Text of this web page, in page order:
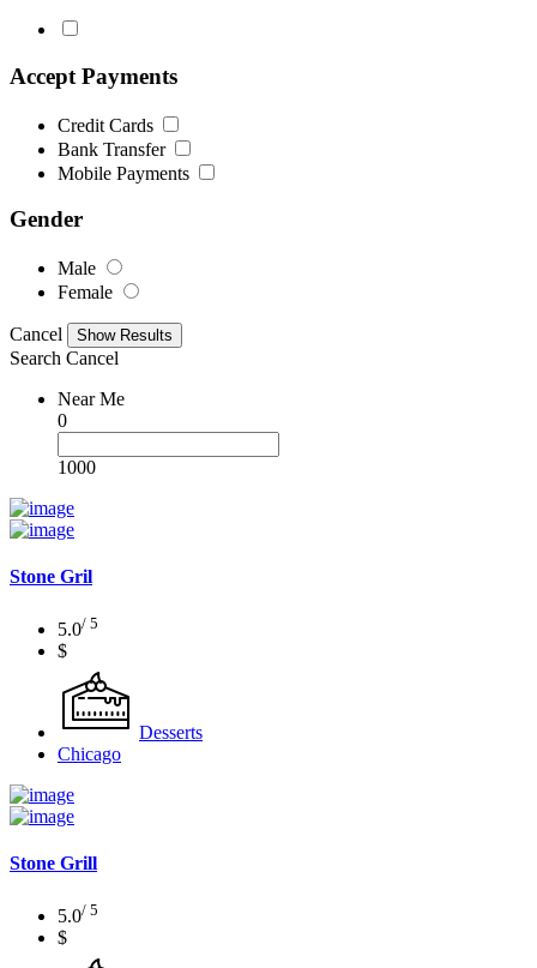
Accept Payments
Credit Cards
Bank Transfer
Mobile Payments
Gender
Male
Female
Cancel
Search Cancel
Near Me
0
1000
Stone Gril
5.0/ 5
$
Desserts
Chicago
Stone Grill
5.0/ 5
$